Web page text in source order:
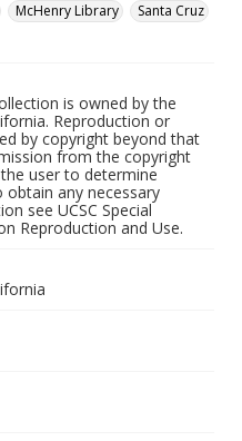
McHenry Library
Santa Cruz
is owned by the
Reproduction or
by copyright beyond that
from the copyright
user to determine
any necessary
see UCSC Special
Reproduction and Use.